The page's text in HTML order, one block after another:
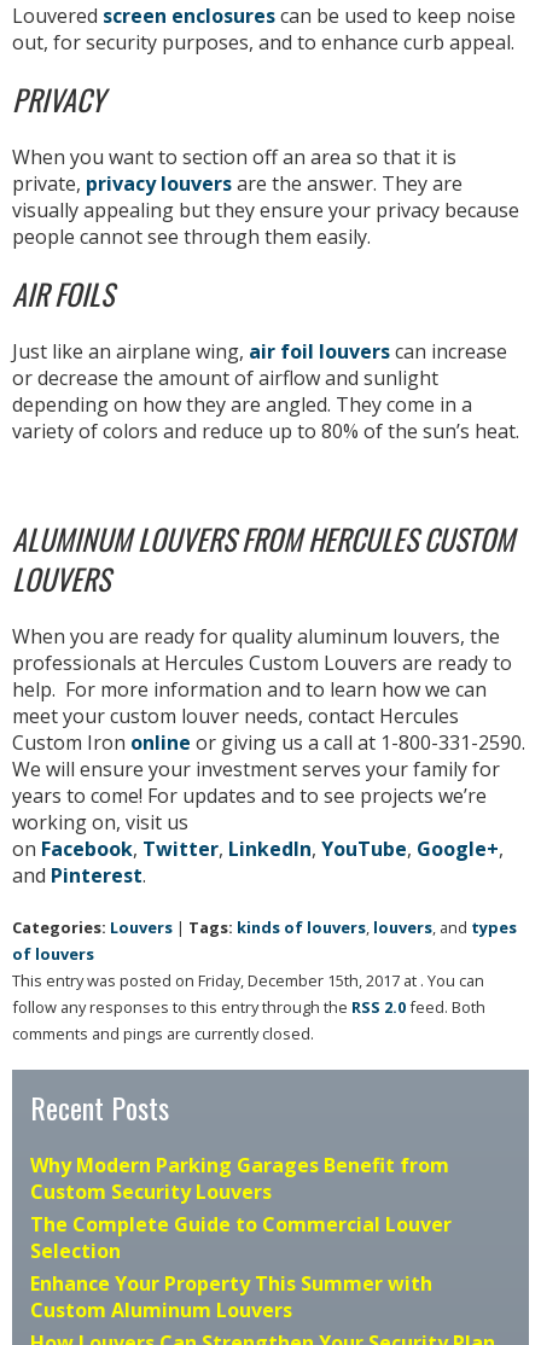
Louvered screen enclosurescan be used to keep noise
out, for security purposes, and to enhance curb appeal.
PRIVACY
When you want to section off an area so that it is
private, privacy louversare the answer. They are
visually appealing but they ensure your privacy because
people cannot see through them easily.
AIR FOILS
Just like an airplane wing, air foil louverscan increase
or decrease the amount of airflow and sunlight
depending on how they are angled. They come in a
variety of colors and reduce up to 80% of the sun’s heat.
ALUMINUM LOUVERS FROM HERCULES CUSTOM
LOUVERS
When you are ready for quality aluminum louvers, the
professionals at Hercules Custom Louvers are ready to
help. For more information and to learn how we can
meet your custom louver needs, contact Hercules
Custom Iron online or giving us a call at 1-800-331-2590.
We will ensure your investment serves your family for
years to come! For updates and to see projects we’re
working on, visit us
on Facebook, Twitter, LinkedIn, YouTube, Google+,
and Pinterest.
Categories: Louvers | Tags: kinds of louvers louvers , and types
of louvers
This entry was posted on Friday, December 15th, 2017 at . You can
follow any responses to this entry through the RSS 2.0feed. Both
comments and pings are currently closed.
Recent Posts
Why Modern Parking Garages Benefit from
Custom Security Louvers
The Complete Guide to Commercial Louver
Selection
Enhance Your Property This Summer with
Custom Aluminum Louvers